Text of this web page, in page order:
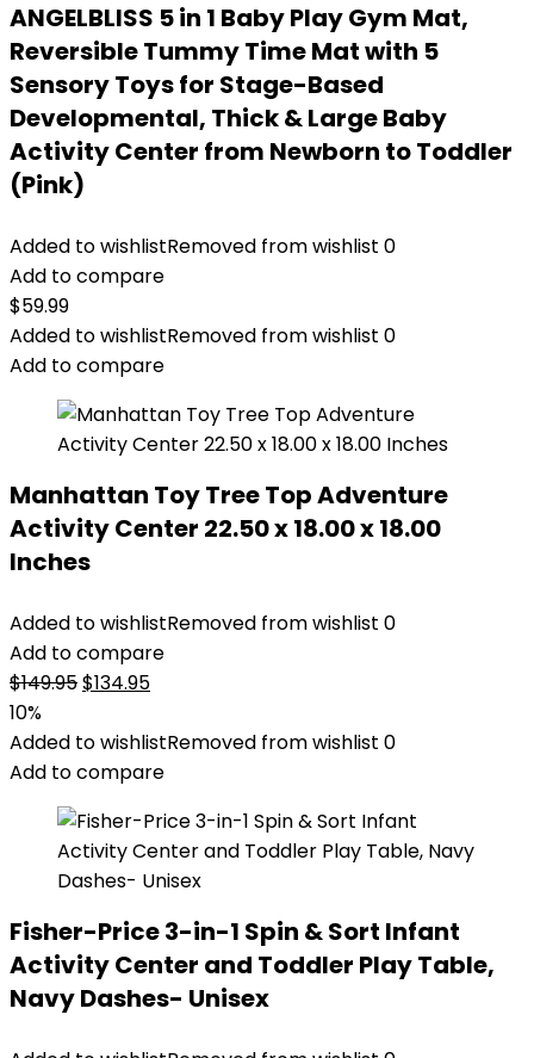
ANGELBLISS 5 in 1 Baby Play Gym Mat,
Reversible Tummy Time Mat with 5
Sensory Toys for Stage-Based
Developmental, Thick & Large Baby
Activity Center from Newborn to Toddler
(Pink)
Added to wishlistRemoved from wishlist 0
Add to compare
$59.99
Added to wishlistRemoved from wishlist 0
Add to compare
Manhattan Toy Tree Top Adventure
Activity Center 22.50 x 18.00 x 18.00
Inches
Added to wishlistRemoved from wishlist 0
Add to compare
$149.95Original
was:
$149.95.
$134.95Current
is:
$134.95.
10%
Added to wishlistRemoved from wishlist 0
Add to compare
Fisher-Price 3-in-1 Spin & Sort Infant
Activity Center and Toddler Play Table,
Navy Dashes- Unisex